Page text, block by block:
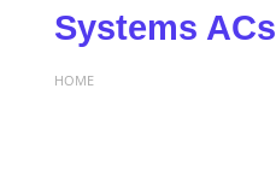
Systems ACs
HOME